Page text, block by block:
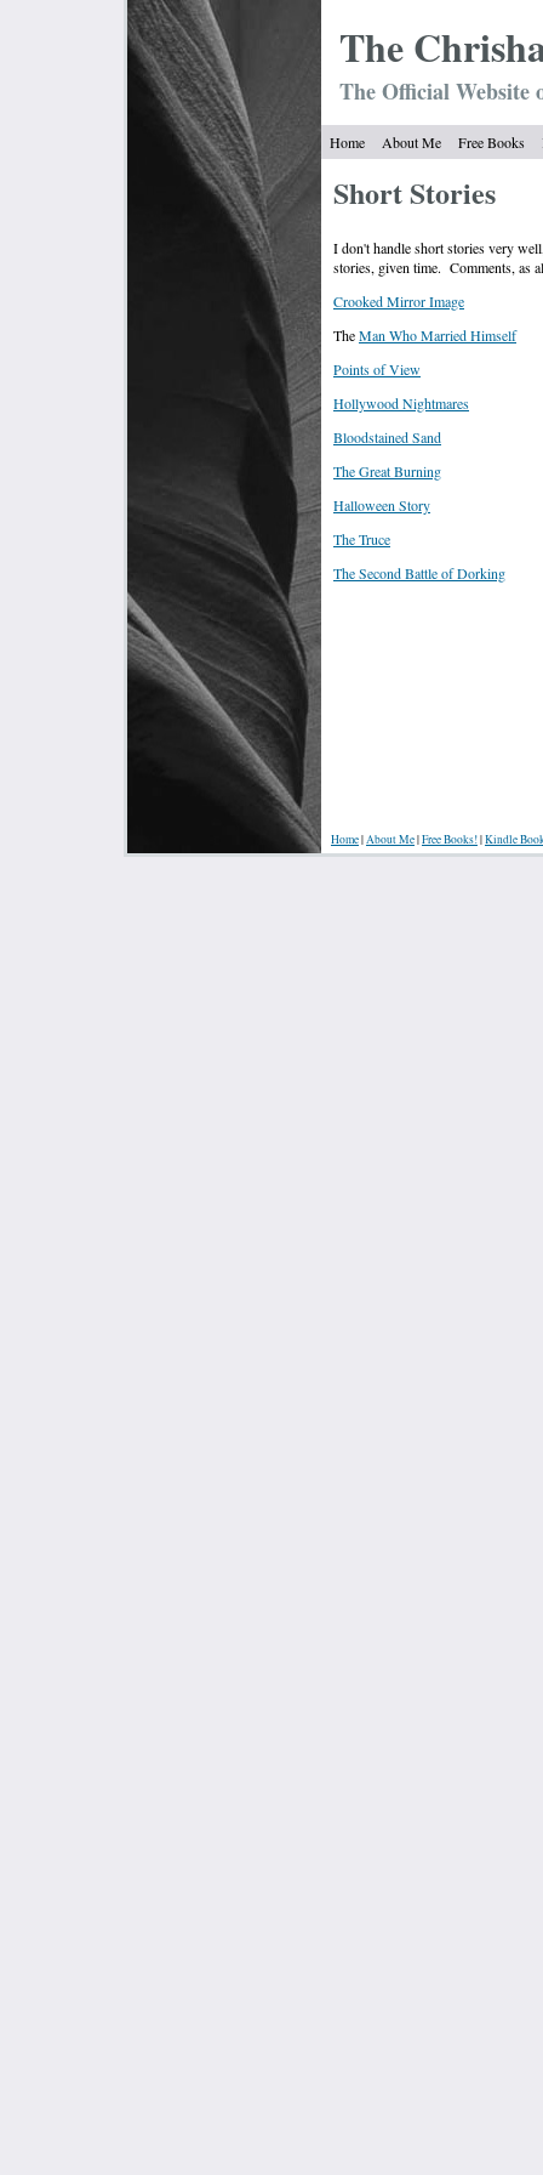
The Chrish
The Official
Home About Me Free Books
Short Stories
I don't handle short stories very
stories, given time. Comments, as
Crooked Mirror Image
TheMan Who Married Himself
Points of View
Hollywood Nightmares
Bloodstained Sand
The Great Burning
Halloween Story
The Truce
The Second Battle of Dorking
Home|About Me|Free Books!|Kindle